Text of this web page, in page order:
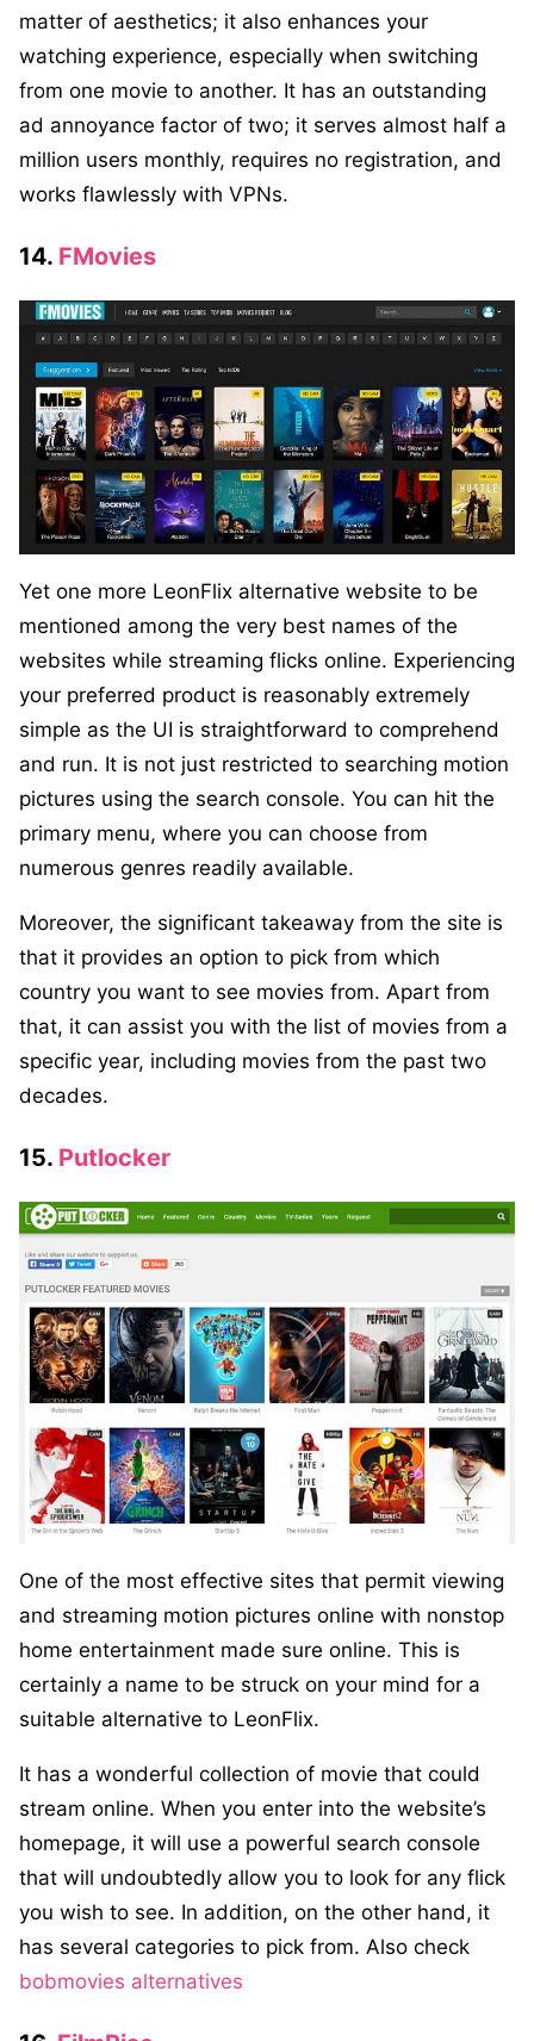
matter of aesthetics; it also enhances your
watching experience, especially when switching
from one movie to another. It has an outstanding
ad annoyance factor of two; it serves almost half a
million users monthly, requires no registration, and
works flawlessly with VPNs.
14. FMovies
Yet one more LeonFlix alternative website to be
mentioned among the very best names of the
websites while streaming flicks online. Experiencing
your preferred product is reasonably extremely
simple as the UI is straightforward to comprehend
and run. It is not just restricted to searching motion
pictures using the search console. You can hit the
primary menu, where you can choose from
numerous genres readily available.
Moreover, the significant takeaway from the site is
that it provides an option to pick from which
country you want to see movies from. Apart from
that, it can assist you with the list of movies from a
specific year, including movies from the past two
decades.
15. Putlocker
One of the most effective sites that permit viewing
and streaming motion pictures online with nonstop
home entertainment made sure online. This is
certainly a name to be struck on your mind for a
suitable alternative to LeonFlix.
It has a wonderful collection of movie that could
stream online. When you enter into the website’s
homepage, it will use a powerful search console
that will undoubtedly allow you to look for any flick
you wish to see. In addition, on the other hand, it
has several categories to pick from. Also check
bobmovies alternatives